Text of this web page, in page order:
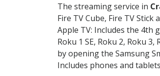
The streaming service in
Fire TV Cube, Fire TV Stick
Apple TV: Includes the 4th
Roku 1 SE, Roku 2, Roku
by opening the Samsung
Includes phones and